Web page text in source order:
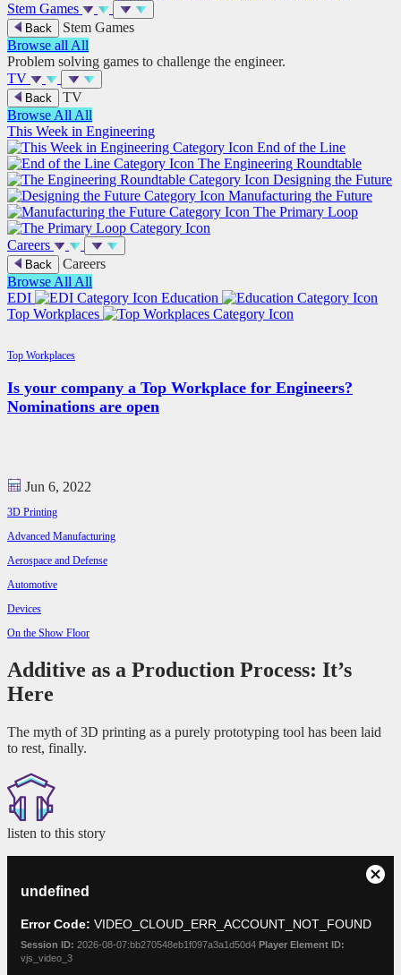
Stem Games
Back
Stem Games
Browse all All
Problem solving games to challenge the engineer.
TV
Back
TV
Browse All All
This Week in Engineering
End of the Line
The Engineering Roundtable
Designing the Future
Manufacturing the Future
The Primary Loop
Careers
Back
Careers
Browse All All
EDI
Education
Top Workplaces
Top Workplaces
Is your company a Top Workplace for Engineers?
Nominations are open
Jun 6, 2022
3D Printing
Advanced Manufacturing
Aerospace and Defense
Automotive
Devices
On the Show Floor
Additive as a Production Process: It’s
Here
The myth of 3D printing as a purely prototyping tool has been laid
to rest, finally.
listen to this story